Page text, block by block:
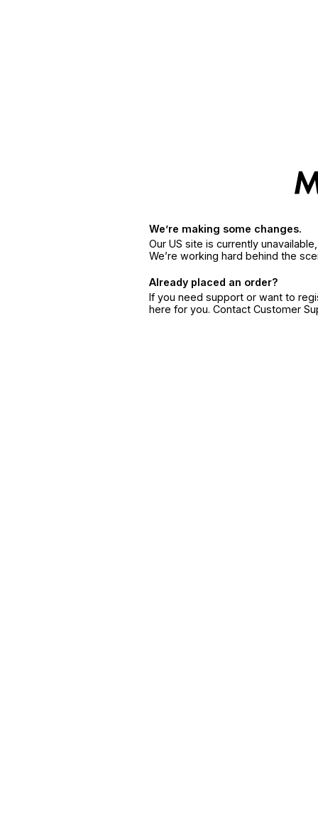
We’re making some changes.
Our US site is currently
We’re working hard behind the
Already placed an order?
If you need support or want to
here for you. Contact Customer